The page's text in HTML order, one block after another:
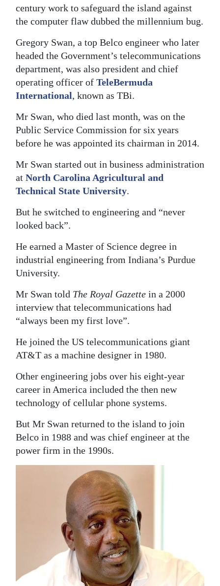
RG
Podcast
Jobs
Classifieds
Obituaries
Weather
Digital
edition
RGMags
Drive
For
Change
century work to safeguard the island against
the computer flaw dubbed the millennium bug.
Gregory Swan, a top Belco engineer who later
headed the Government’s telecommunications
department, was also president and chief
operating officer of TeleBermuda
International, known as TBi.
Mr Swan, who died last month, was on the
Public Service Commission for six years
before he was appointed its chairman in 2014.
Mr Swan started out in business administration
at North Carolina Agricultural and
Technical State University.
But he switched to engineering and “never
looked back”.
He earned a Master of Science degree in
industrial engineering from Indiana’s Purdue
University.
Mr Swan told The Royal Gazette in a 2000
interview that telecommunications had
“always been my first love”.
He joined the US telecommunications giant
AT&T as a machine designer in 1980.
Other engineering jobs over his eight-year
career in America included the then new
technology of cellular phone systems.
But Mr Swan returned to the island to join
Belco in 1988 and was chief engineer at the
power firm in the 1990s.